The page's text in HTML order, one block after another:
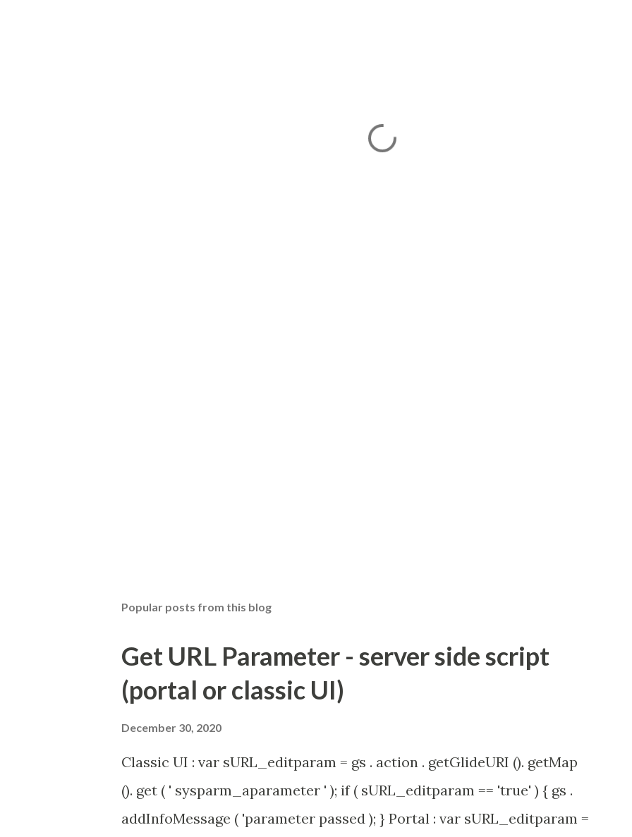
Popular posts from this blog
Get URL Parameter - server side script
(portal or classic UI)
December 30, 2020
Classic UI : var sURL_editparam = gs . action . getGlideURI (). getMap
(). get ( ' sysparm_aparameter ' ); if ( sURL_editparam == 'true' ) { gs .
addInfoMessage ( 'parameter passed ); } Portal : var sURL_editparam =